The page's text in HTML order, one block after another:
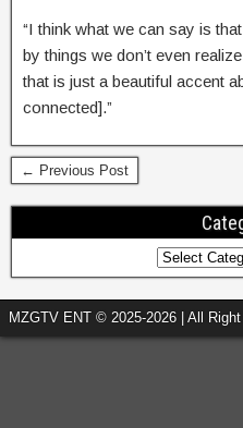
“I think what we can say is
by things we don’t even
that is just a beautiful accent
connected].”
← Previous Post
MZGTV ENT © 2025-2026 | All